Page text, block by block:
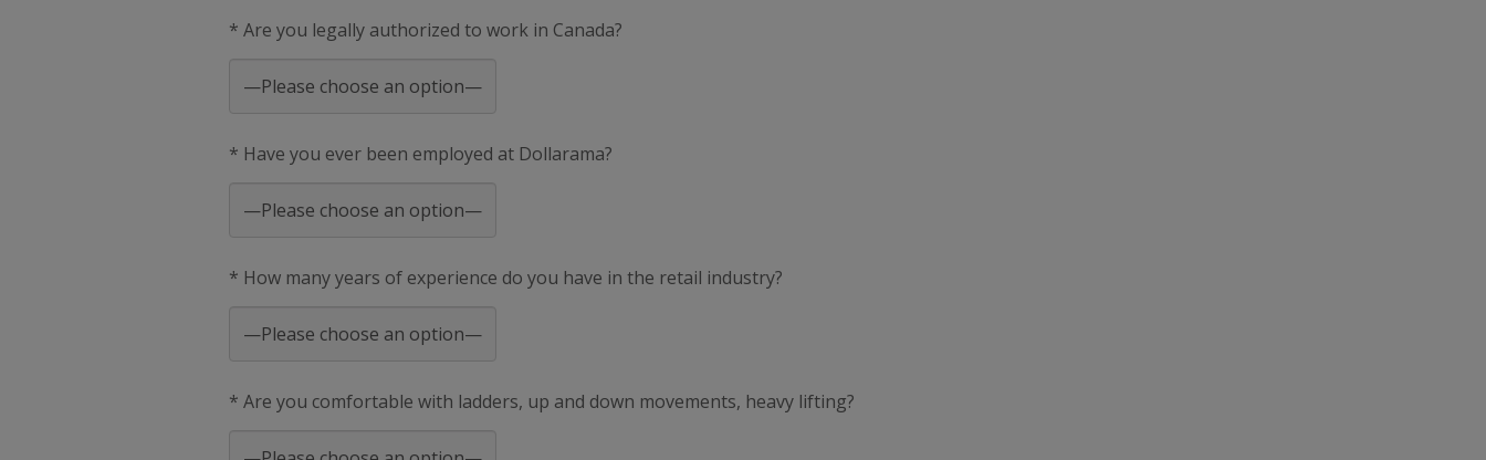
* Are you legally authorized to work in Canada?
* Have you ever been employed at Dollarama?
* How many years of experience do you have in the retail industry?
* Are you comfortable with ladders, up and down movements, heavy lifting?